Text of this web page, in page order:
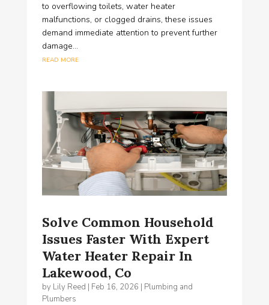
to overflowing toilets, water heater
malfunctions, or clogged drains, these issues
demand immediate attention to prevent further
damage...
read more
Solve Common Household
Issues Faster With Expert
Water Heater Repair In
Lakewood, Co
by Lily Reed | Feb 16, 2026 | Plumbing and
Plumbers